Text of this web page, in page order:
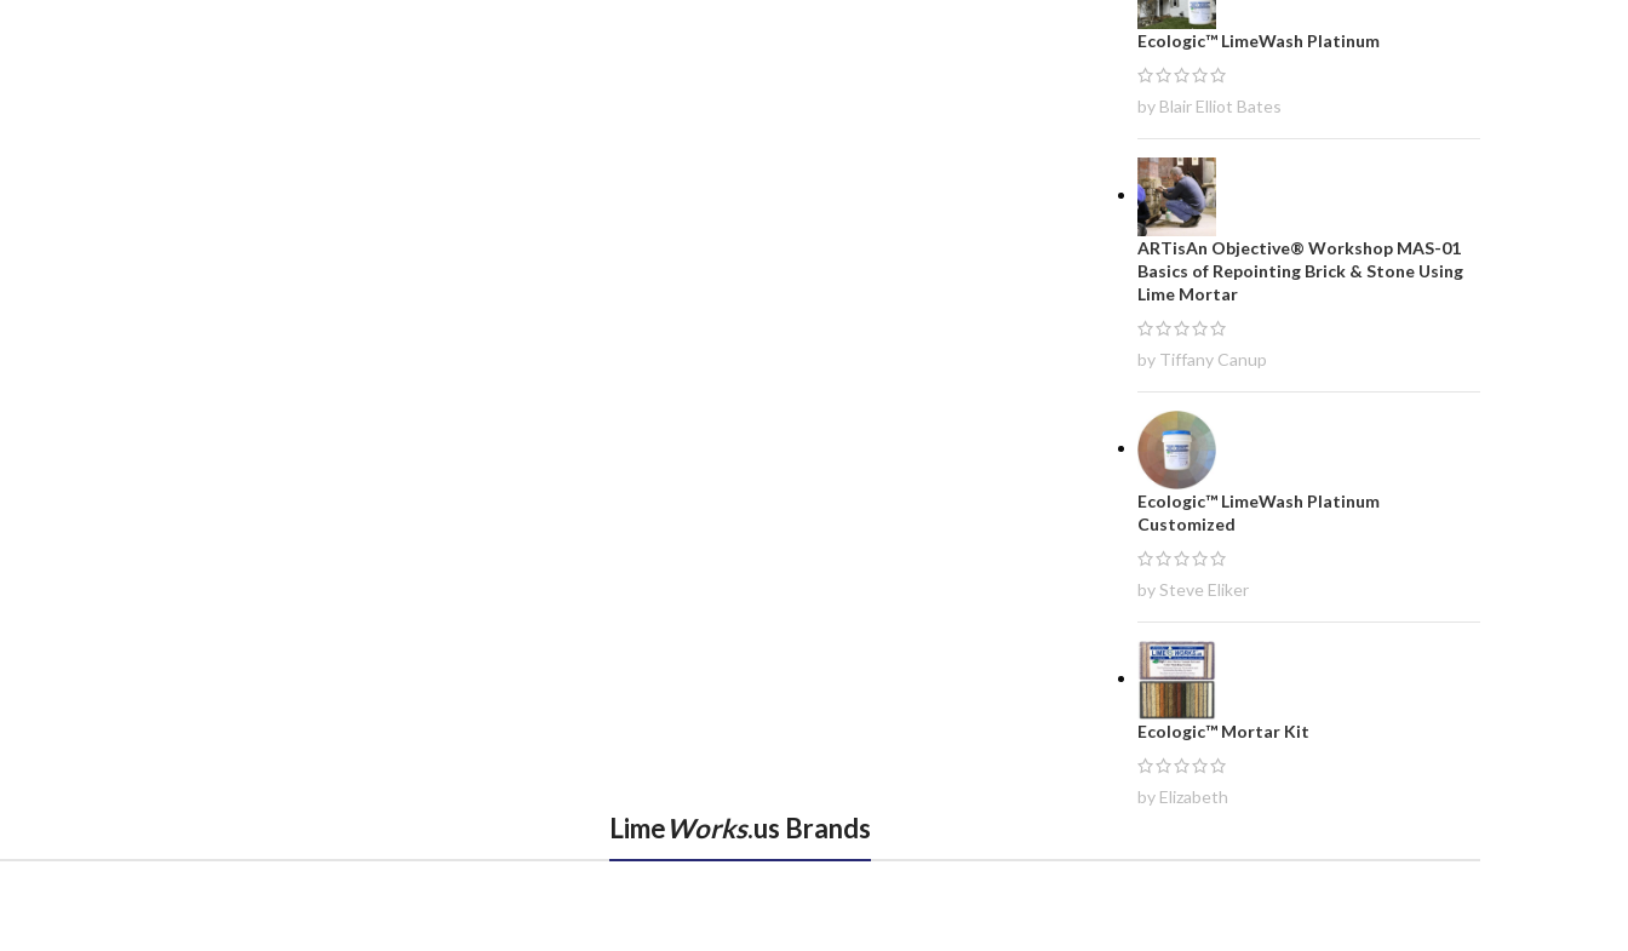
Ecologic™ LimeWash Platinum
by Blair Elliot Bates
ARTisAn Objective® Workshop MAS-01
Basics of Repointing Brick & Stone Using
Lime Mortar
by Tiffany Canup
Ecologic™ LimeWash Platinum
Customized
by Steve Eliker
Ecologic™ Mortar Kit
by Elizabeth
LimeWorks.us Brands